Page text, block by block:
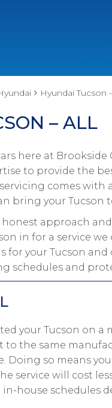
Hyundai Tucson
– ALL
here at Brookside
to provide the
comes
bring your
approach
in for a service we
for your Tucson
schedules and
your Tucson on
to the same
Doing so means
service will cost
in-house schedules